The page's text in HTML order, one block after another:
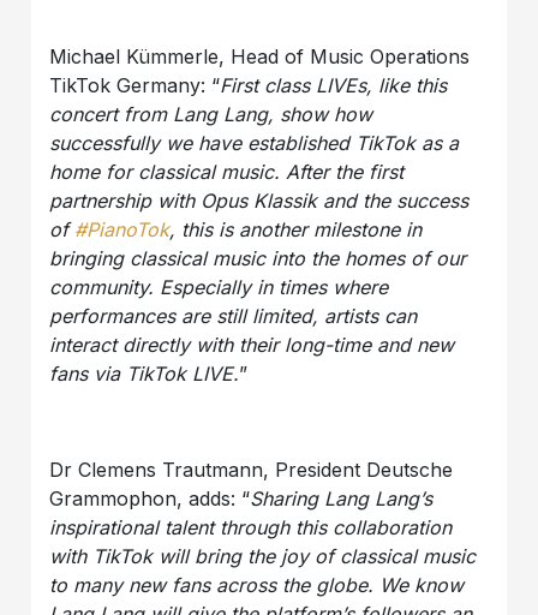
Michael Kümmerle, Head of Music Operations
TikTok Germany: “First class LIVEs, like this
concert from Lang Lang, show how
successfully we have established TikTok as a
home for classical music. After the first
partnership with Opus Klassik and the success
of#PianoTok, this is another milestone in
bringing classical music into the homes of our
community. Especially in times where
performances are still limited, artists can
interact directly with their long-time and new
fans via TikTok LIVE.”
Dr Clemens Trautmann, President Deutsche
Grammophon, adds: “Sharing Lang Lang’s
inspirational talent through this collaboration
with TikTok will bring the joy of classical music
to many new fans across the globe. We know